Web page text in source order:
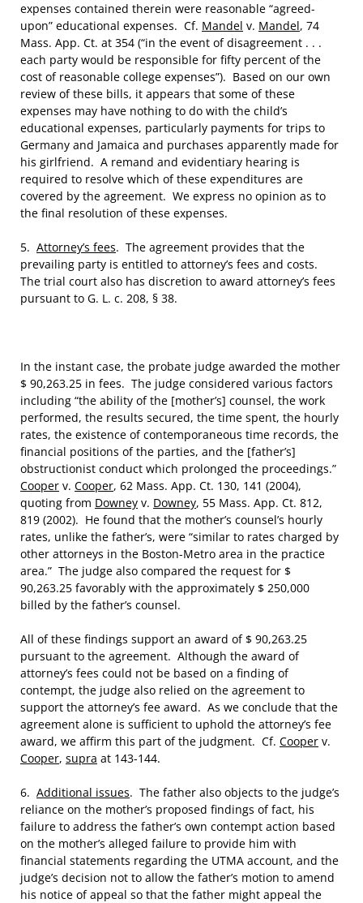
expenses contained therein were reasonable “agreed-
upon” educational expenses. Cf. Mandel v. Mandel, 74
Mass. App. Ct. at 354 (“in the event of disagreement . . .
each party would be responsible for fifty percent of the
cost of reasonable college expenses”). Based on our own
review of these bills, it appears that some of these
expenses may have nothing to do with the child’s
educational expenses, particularly payments for trips to
Germany and Jamaica and purchases apparently made for
his girlfriend. A remand and evidentiary hearing is
required to resolve which of these expenditures are
covered by the agreement. We express no opinion as to
the final resolution of these expenses.
5. Attorney’s fees. The agreement provides that the
prevailing party is entitled to attorney’s fees and costs.
The trial court also has discretion to award attorney’s fees
pursuant to G. L. c. 208, § 38.
In the instant case, the probate judge awarded the mother
$ 90,263.25 in fees. The judge considered various factors
including “the ability of the [mother’s] counsel, the work
performed, the results secured, the time spent, the hourly
rates, the existence of contemporaneous time records, the
financial positions of the parties, and the [father’s]
obstructionist conduct which prolonged the proceedings.”
Cooper v. Cooper, 62 Mass. App. Ct. 130, 141 (2004),
quoting from Downey v. Downey, 55 Mass. App. Ct. 812,
819 (2002). He found that the mother’s counsel’s hourly
rates, unlike the father’s, were “similar to rates charged by
other attorneys in the Boston-Metro area in the practice
area.” The judge also compared the request for $
90,263.25 favorably with the approximately $ 250,000
billed by the father’s counsel.
All of these findings support an award of $ 90,263.25
pursuant to the agreement. Although the award of
attorney’s fees could not be based on a finding of
contempt, the judge also relied on the agreement to
support the attorney’s fee award. As we conclude that the
agreement alone is sufficient to uphold the attorney’s fee
award, we affirm this part of the judgment. Cf. Cooper v.
Cooper, supra at 143-144.
6. Additional issues. The father also objects to the judge’s
reliance on the mother’s proposed findings of fact, his
failure to address the father’s own contempt action based
on the mother’s alleged failure to provide him with
financial statements regarding the UTMA account, and the
judge’s decision not to allow the father’s motion to amend
his notice of appeal so that the father might appeal the